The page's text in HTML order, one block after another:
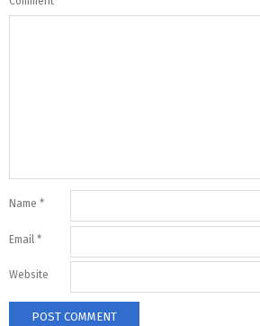
Name *
Email *
Website